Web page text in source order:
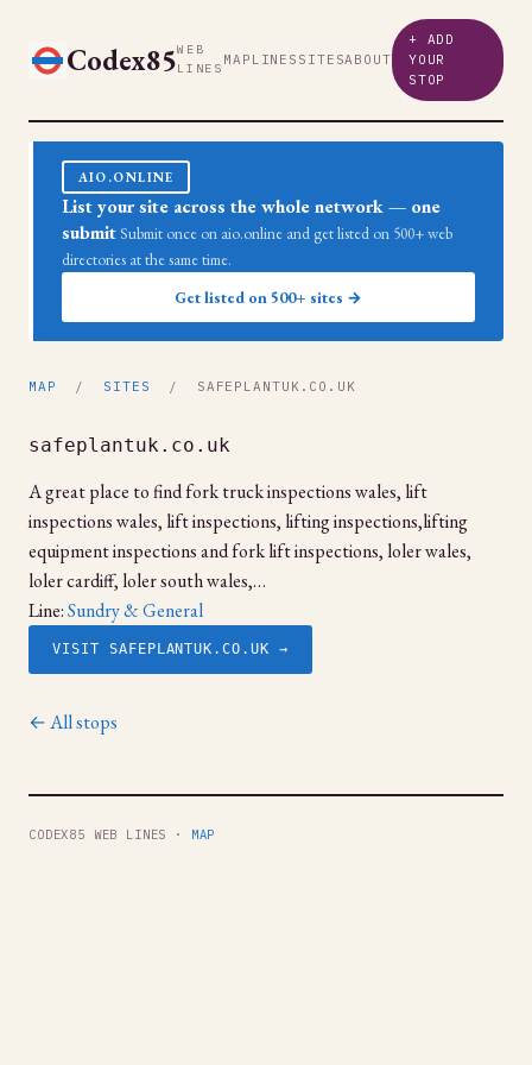
Codex85WEB
LINES MAP LINES SITESABOUT
+ ADD
YOUR
STOP
AIO.ONLINE
List your site across the whole network — one
submit Submit once on aio.online and get listed on 500+ web
directories at the same time.
Get listed on 500+ sites →
MAP / SITES / SAFEPLANTUK.CO.UK
safeplantuk.co.uk
A great place to find fork truck inspections wales, lift
inspections wales, lift inspections, lifting inspections,lifting
equipment inspections and fork lift inspections, loler wales,
loler cardiff, loler south wales,…
Line:Sundry & General
VISIT SAFEPLANTUK.CO.UK →
← All stops
CODEX85 WEB LINES · MAP